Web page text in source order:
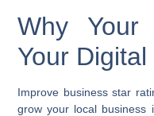
Why
Your
Improve business star
grow your local business